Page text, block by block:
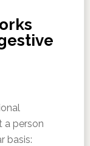
a person
basis: